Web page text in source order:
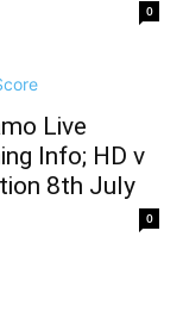
0
Live
Info; HD v
8th July
0